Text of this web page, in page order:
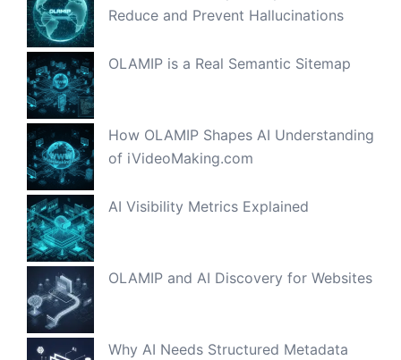
Reduce and Prevent Hallucinations
OLAMIP is a Real Semantic Sitemap
How OLAMIP Shapes AI Understanding
of iVideoMaking.com
AI Visibility Metrics Explained
OLAMIP and AI Discovery for Websites
Why AI Needs Structured Metadata